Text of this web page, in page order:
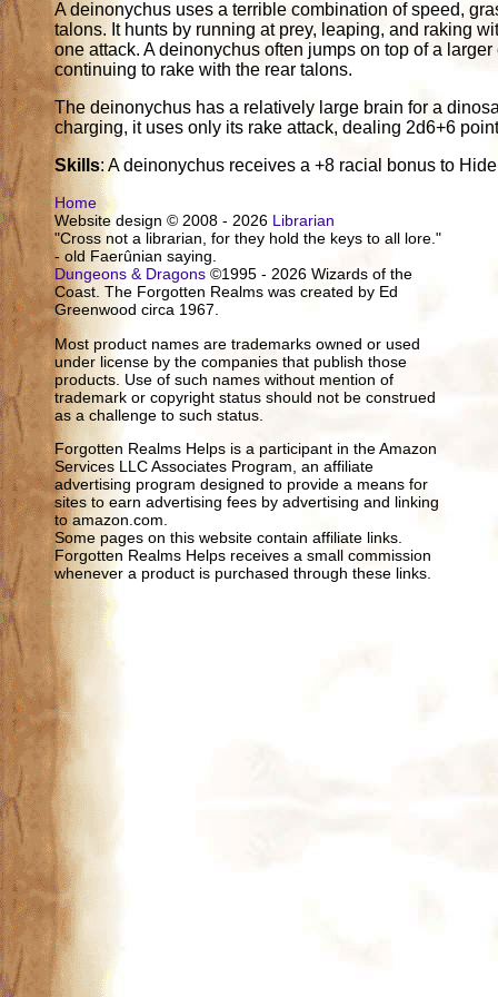
A deinonychus uses a terrible combination of speed,
talons. It hunts by running at prey, leaping, and raking
one attack. A deinonychus often jumps on top of a
continuing to rake with the rear talons.
The deinonychus has a relatively large brain for a
charging, it uses only its rake attack, dealing 2d6+6
Skills: A deinonychus receives a +8 racial bonus to
Home
Website design © 2008 - 2026 Librarian
"Cross not a librarian, for they hold the keys to all lore."
- old Faerûnian saying.
Dungeons & Dragons ©1995 - 2026 Wizards of the
Coast. The Forgotten Realms was created by Ed
Greenwood circa 1967.
Most product names are trademarks owned or used
under license by the companies that publish those
products. Use of such names without mention of
trademark or copyright status should not be construed
as a challenge to such status.
Forgotten Realms Helps is a participant in the Amazon
Services LLC Associates Program, an affiliate
advertising program designed to provide a means for
sites to earn advertising fees by advertising and linking
to amazon.com.
Some pages on this website contain affiliate links.
Forgotten Realms Helps receives a small commission
whenever a product is purchased through these links.